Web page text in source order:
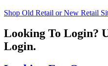
Shop Old Retail or New Retail
Looking To Login?
Login.